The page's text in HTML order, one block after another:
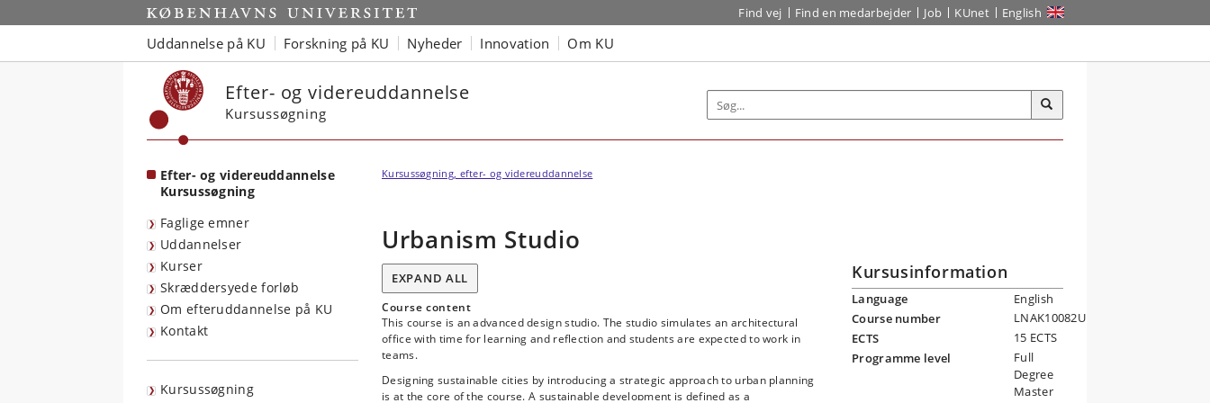
Start Find vej Find en medarbejder Job KUnet English
Uddannelse på KU Forskning på KU Nyheder Innovation Om KU
Efter- og videreuddannelse
Kursussøgning
Efter- og videreuddannelse
Kursussøgning
Faglige emner
Uddannelser
Kurser
Skræddersyede forløb
Om efteruddannelse på KU
Kontakt
Kursussøgning
Kursussøgning, efter- og videreuddannelse
Urbanism Studio
EXPAND ALL
Course content
This course is an advanced design studio. The studio simulates an architectural
office with time for learning and reflection and students are expected to work in
teams.
Designing sustainable cities by introducing a strategic approach to urban planning
is at the core of the course. A sustainable development is defined as a
Kursusinformation
Language
English
Course number
LNAK10082U
ECTS
15 ECTS
Programme level
Full
Degree
Master